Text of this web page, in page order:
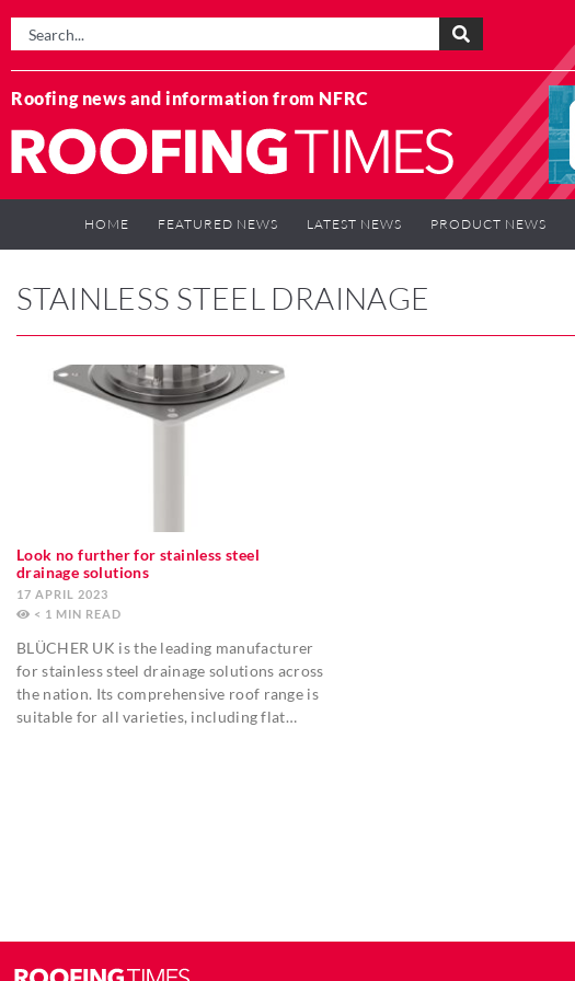
Roofing news and information from NFRC
HOME FEATURED NEWS LATEST NEWS PRODUCT NEWS
STAINLESS STEEL DRAINAGE
Look no further for stainless steel
drainage solutions
17 APRIL 2023
< 1 MIN
BLÜCHER UK is the leading manufacturer
for stainless steel drainage solutions across
the nation. Its comprehensive roof range is
suitable for all varieties, including flat…